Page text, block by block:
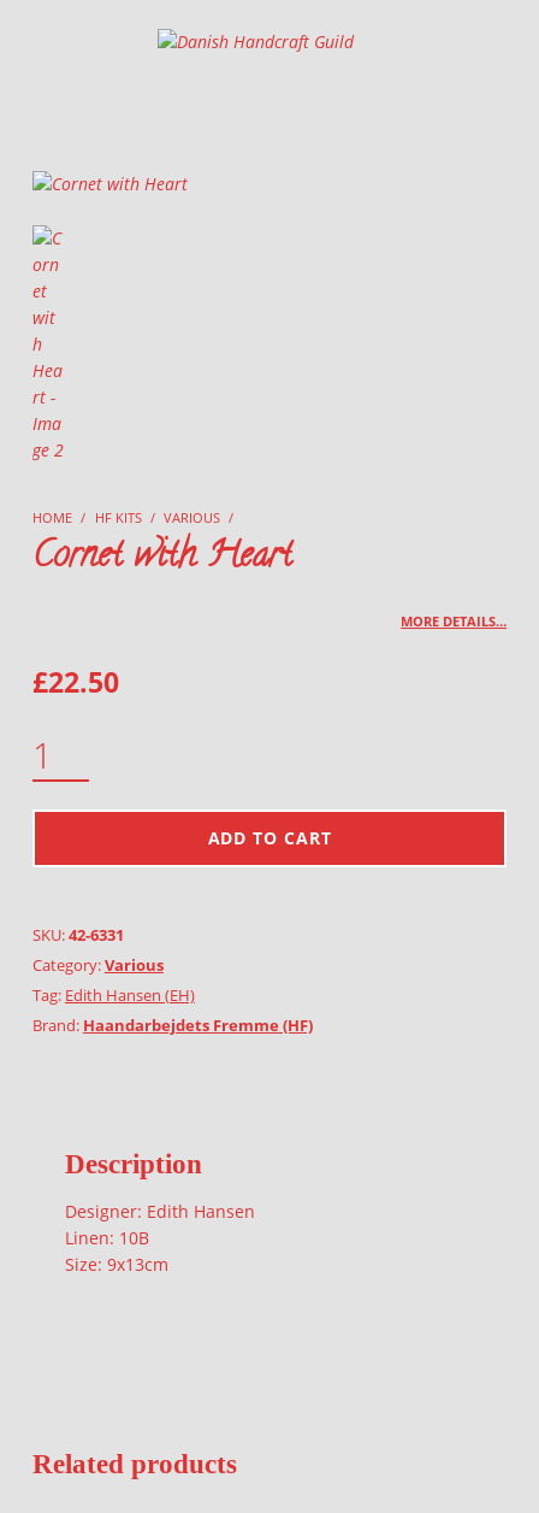
Danish Handcraft Guild
HOME / HF KITS / VARIOUS /
Cornet with Heart
MORE DETAILS…
£22.50
ADD TO CART
SKU:42-6331
Category:Various
Tag: Edith Hansen (EH)
Brand: Haandarbejdets Fremme (HF)
Description
Designer: Edith Hansen
Linen: 10B
Size: 9x13cm
Related products